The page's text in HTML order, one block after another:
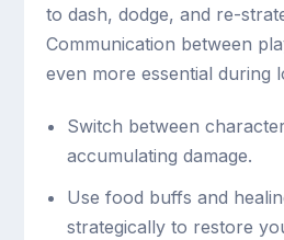
to dash, dodge, and re-
Communication between
even more essential during
Switch between
accumulating damage.
Use food buffs and
strategically to restore